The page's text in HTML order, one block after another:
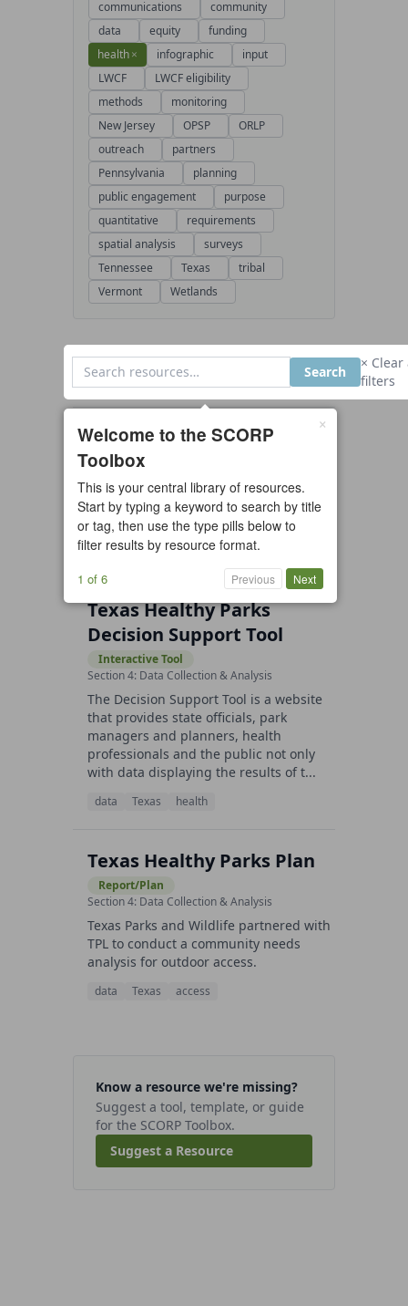
communications
community
data
equity
funding
health× infographic
input
LWCF
LWCF eligibility
methods
monitoring
New Jersey
OPSP
ORLP
outreach
partners
Pennsylvania
planning
public engagement
purpose
quantitative
requirements
spatial analysis
surveys
Tennessee
Texas
tribal
Vermont
Wetlands
Search
× Clear
filters
2 resources found
All types
Example
Guide/Manual
Interactive Tool
Overview
Report/Plan
Template
Texas Healthy Parks
Decision Support Tool
Interactive Tool
Section 4: Data Collection & Analysis
The Decision Support Tool is a website
that provides state officials, park
managers and planners, health
professionals and the public not only
with data displaying the results of t...
data Texas health
Texas Healthy Parks Plan
Report/Plan
Section 4: Data Collection & Analysis
Texas Parks and Wildlife partnered with
TPL to conduct a community needs
analysis for outdoor access.
data Texas access
Know a resource we're missing?
Suggest a tool, template, or guide
for the SCORP Toolbox.
Suggest a Resource
×
Welcome to the SCORP
Toolbox
This is your central library of resources.
Start by typing a keyword to search by title
or tag, then use the type pills below to
filter results by resource format.
1 of 6 Previous Next